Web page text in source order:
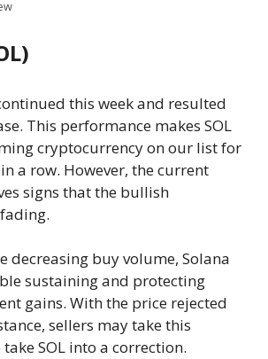
this week and resulted
This performance makes SOL
cryptocurrency on our list for
a row. However, the current
signs that the bullish
decreasing buy volume, Solana
sustaining and protecting
gains. With the price rejected
sellers may take this
SOL into a correction.